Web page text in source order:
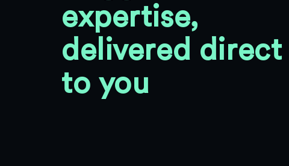
expertise,
delivered direct
to you